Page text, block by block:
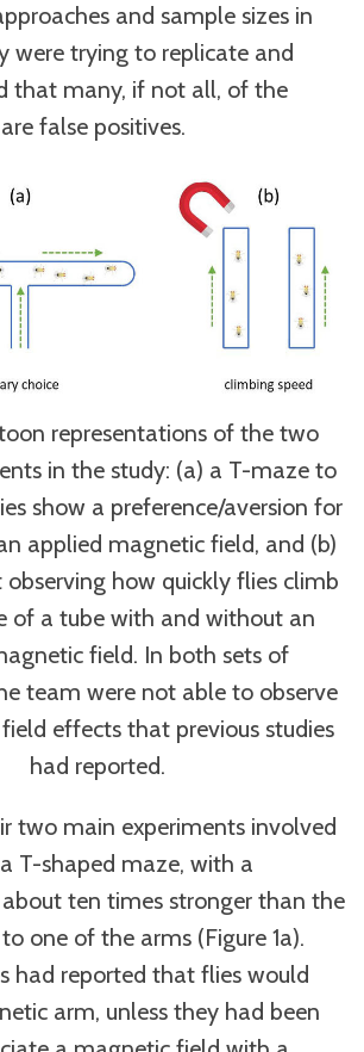
and sample sizes in
were trying to replicate and
that many, if not all, of the
false positives.
representations of the two
in the study: (a) a T-maze to
show a preference/aversion for
applied magnetic field, and (b)
how quickly flies climb
of a tube with and without an
field. In both sets of
team were not able to observe
effects that previous studies
had reported.
two main experiments involved
T-shaped maze, with a
ten times stronger than the
to one of the arms (Figure 1a).
had reported that flies would
arm, unless they had been